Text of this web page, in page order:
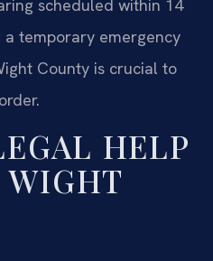
scheduled within 14
a temporary emergency
County is crucial to
HELP